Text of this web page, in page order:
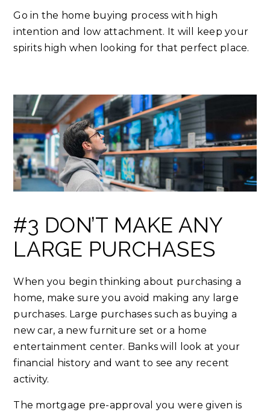
Go in the home buying process with high
intention and low attachment. It will keep your
spirits high when looking for that perfect place.
#3 DON’T MAKE ANY
LARGE PURCHASES
When you begin thinking about purchasing a
home, make sure you avoid making any large
purchases. Large purchases such as buying a
new car, a new furniture set or a home
entertainment center. Banks will look at your
financial history and want to see any recent
activity.
The mortgage pre-approval you were given is